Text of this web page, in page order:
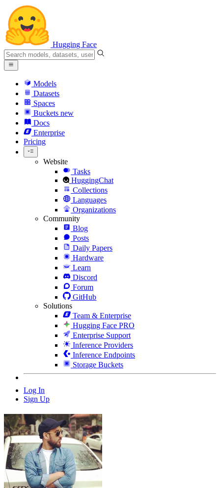
Hugging Face
Models
Datasets
Spaces
Buckets new
Docs
Enterprise
Pricing
Website
Tasks
HuggingChat
Collections
Languages
Organizations
Community
Blog
Posts
Daily Papers
Hardware
Learn
Discord
Forum
GitHub
Solutions
Team & Enterprise
Hugging Face PRO
Enterprise Support
Inference Providers
Inference Endpoints
Storage Buckets
Log In
Sign Up